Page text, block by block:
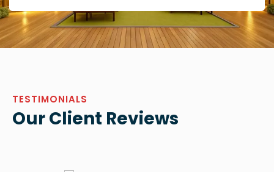
TESTIMONIALS
Our Client Reviews